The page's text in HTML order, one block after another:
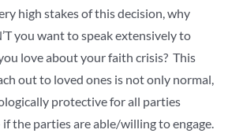
high stakes of this decision, why
you want to speak extensively to
love about your faith crisis? This
out to loved ones is not only normal,
protective for all parties
the parties are able/willing to engage.